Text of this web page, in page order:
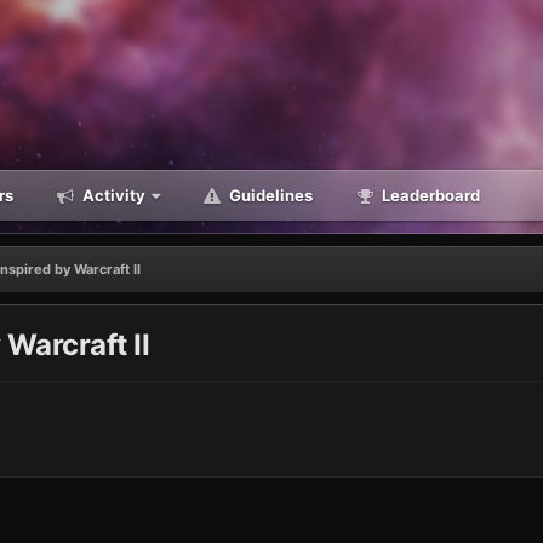
Activity Guidelines Leaderboard
by Warcraft II
II